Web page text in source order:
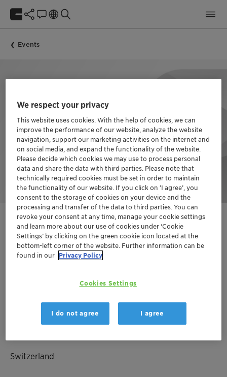
Events
June 04, 2025 | Switzerland
Investor Relations
Switzerland
We respect your privacy
This website uses cookies. With the help of cookies, we can
improve the performance of our website, analyze the website
navigation, support our marketing activities on the internet and
on social media, and expand the functionality of the website.
Please decide which cookies we may use to process personal
data and share the data with third parties. Please note that
technically required cookies must be set in order to maintain
the functionality of our website. If you click on ’I agree’, you
consent to the storage of cookies on your device and the
processing and transfer of the data to third parties. You can
revoke your consent at any time, manage your cookie settings
and learn more about our use of cookies under ‘Cookie
Settings’ by clicking on the green cookie icon located at the
bottom-left corner of the website. Further information can be
found in our Privacy Policy
Cookies Settings
I do not agree I agree